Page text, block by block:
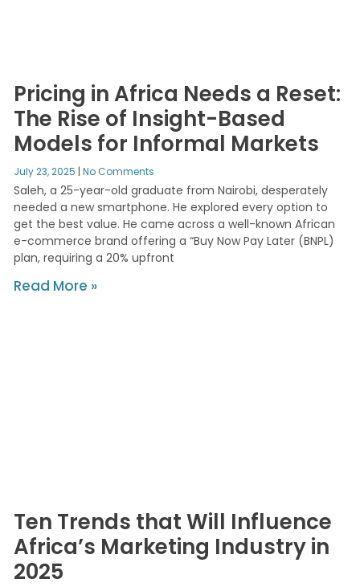
Pricing in Africa Needs a Reset:
The Rise of Insight-Based
Models for Informal Markets
July 23, 2025 No Comments
Saleh, a 25-year-old graduate from Nairobi, desperately
needed a new smartphone. He explored every option to
get the best value. He came across a well-known African
e-commerce brand offering a “Buy Now Pay Later (BNPL)
plan, requiring a 20% upfront
Read More »
Ten Trends that Will Influence
Africa’s Marketing Industry in
2025